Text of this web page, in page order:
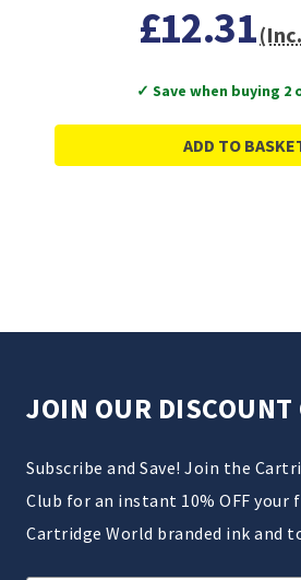
£12.31
✓ Save when buying 2
ADD TO
JOIN OUR DISCOUNT
Subscribe and Save! Join the
Club for an instant 10% OFF your
Cartridge World branded ink and